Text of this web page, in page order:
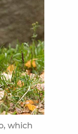
which